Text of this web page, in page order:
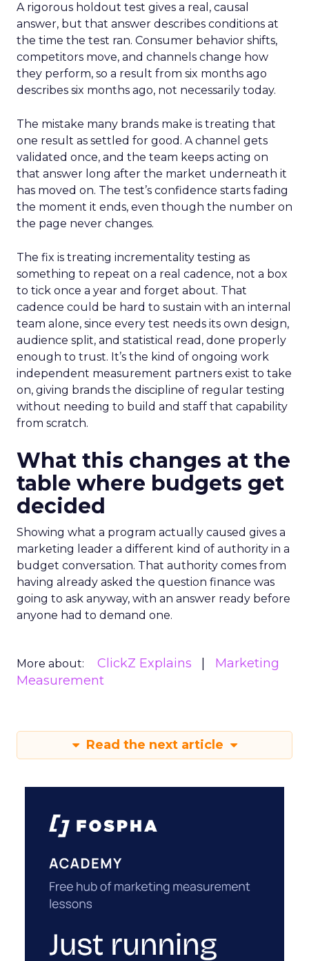
A rigorous holdout test gives a real, causal
answer, but that answer describes conditions at
the time the test ran. Consumer behavior shifts,
competitors move, and channels change how
they perform, so a result from six months ago
describes six months ago, not necessarily today.
The mistake many brands make is treating that
one result as settled for good. A channel gets
validated once, and the team keeps acting on
that answer long after the market underneath it
has moved on. The test’s confidence starts fading
the moment it ends, even though the number on
the page never changes.
The fix is treating incrementality testing as
something to repeat on a real cadence, not a box
to tick once a year and forget about. That
cadence could be hard to sustain with an internal
team alone, since every test needs its own design,
audience split, and statistical read, done properly
enough to trust. It’s the kind of ongoing work
independent measurement partners exist to take
on, giving brands the discipline of regular testing
without needing to build and staff that capability
from scratch.
What this changes at the
table where budgets get
decided
Showing what a program actually caused gives a
marketing leader a different kind of authority in a
budget conversation. That authority comes from
having already asked the question finance was
going to ask anyway, with an answer ready before
anyone had to demand one.
More about: ClickZ Explains
Marketing
Measurement
Read the next article